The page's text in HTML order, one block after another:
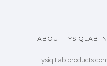
ABOUT FYSIQLAB
Fysiq Lab products